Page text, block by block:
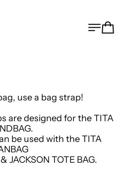
MENU
use a bag strap!
are designed for the TITA
be used with the TITA
JACKSON TOTE BAG.